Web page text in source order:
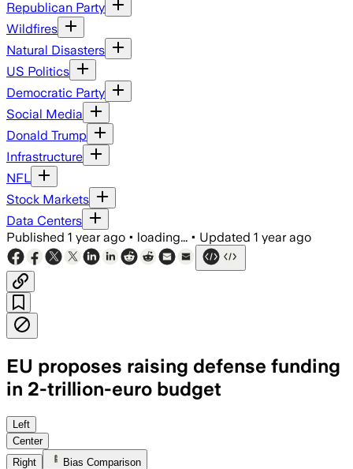
Republican Party
Wildfires
Natural Disasters
US Politics
Democratic Party
Social Media
Donald Trump
Infrastructure
NFL
Stock Markets
Data Centers
Published 1 year ago • loading... • Updated 1 year ago
EU proposes raising defense funding
in 2-trillion-euro budget
BRUSSELS, BELGIUM, JUL 17 –
Left
Center
Right
Bias Comparison